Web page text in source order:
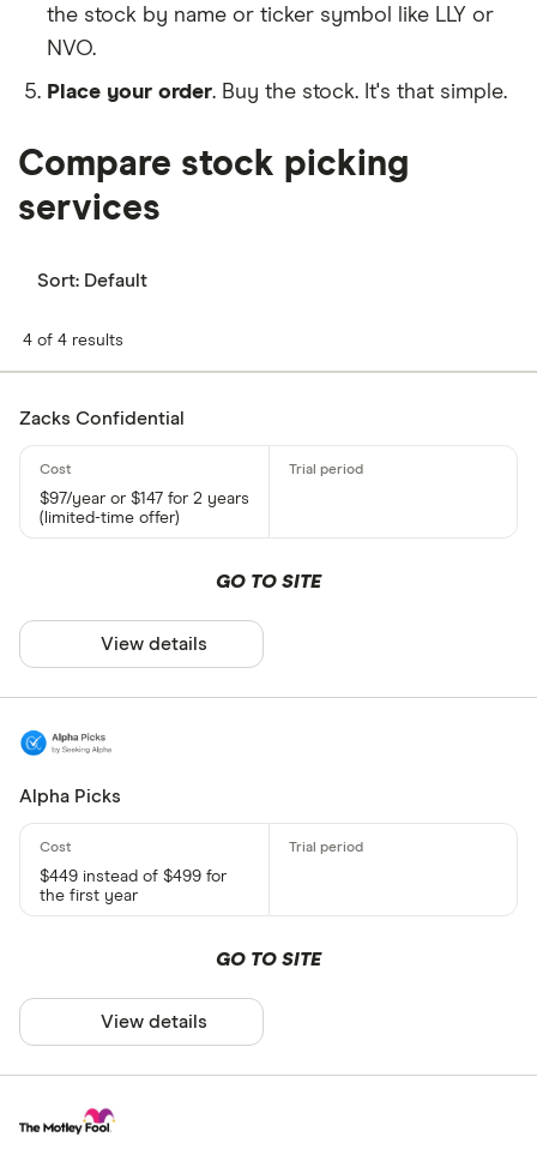
the stock by name or ticker symbol like LLY or
NVO.
Place your order. Buy the stock. It's that simple.
Compare stock picking
services
Sort: Default
4 of 4 results
Zacks Confidential
$97/year or $147 for 2 years
(limited-time offer)
GO TO SITE
View details
Alpha Picks
$449 instead of $499 for
the first year
GO TO SITE
View details